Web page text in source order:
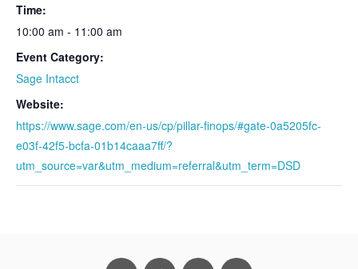
Time:
10:00 am - 11:00 am
Event Category:
Sage Intacct
Website:
https://www.sage.com/en-us/cp/pillar-finops/#gate-0a5205fc-
e03f-42f5-bcfa-01b14caaa7ff/?
utm_source=var&utm_medium=referral&utm_term=DSD